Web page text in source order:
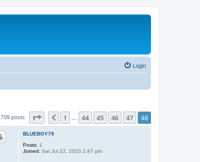
Login
709 posts Page 48 48
Previous
1 44 45 46 47 48
BLUEBOY79
Posts: 1
Joined: Sat Jul 22, 2023 2:47 pm